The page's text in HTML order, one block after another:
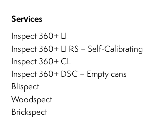
Services
Inspect 360+ LI
Inspect 360+ LI RS – Self-Calibrating
Inspect 360+ CL
Inspect 360+ DSC – Empty cans
Blispect
Woodspect
Brickspect